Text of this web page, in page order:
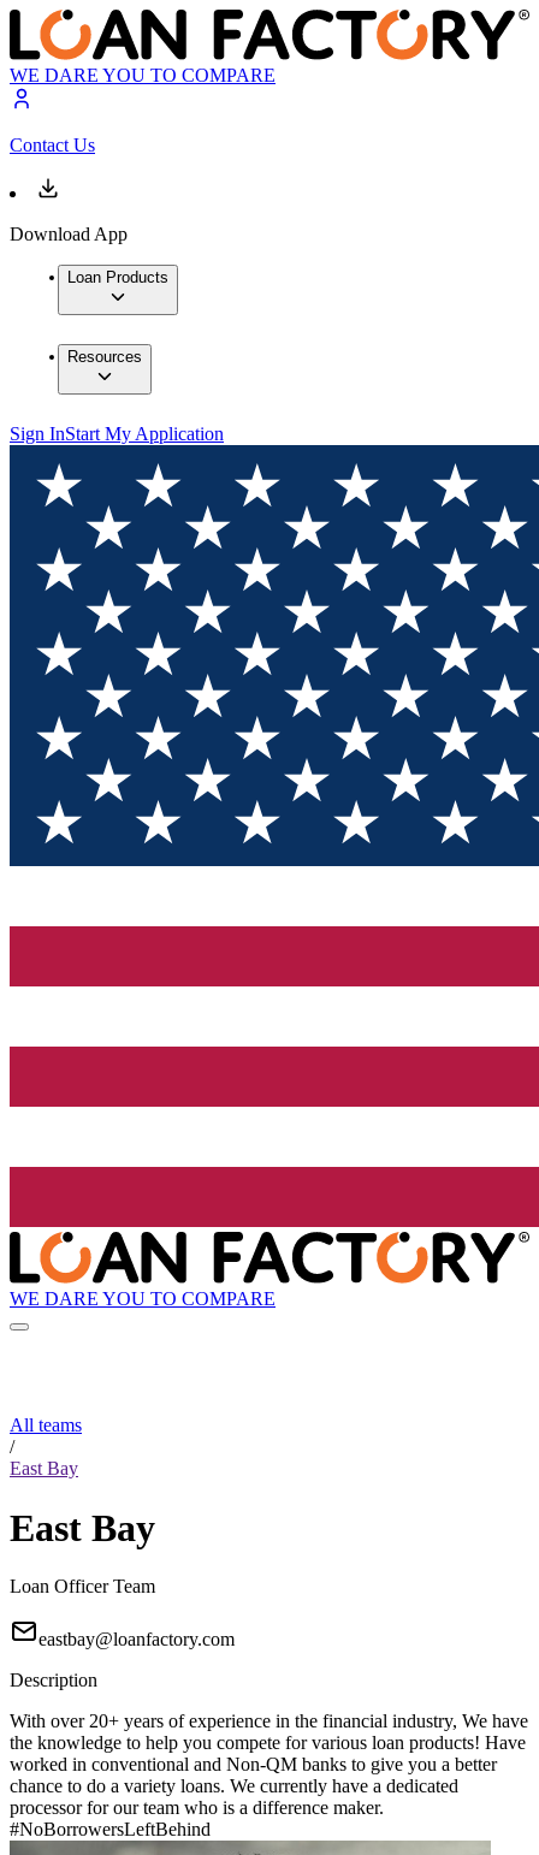
WE DARE YOU TO COMPARE
Contact Us
Download App
Loan Products
Resources
Sign InStart My Application
WE DARE YOU TO COMPARE
All teams
/
East Bay
East Bay
Loan Officer Team
eastbay@loanfactory.com
Description
With over 20+ years of experience in the financial industry, We have
the knowledge to help you compete for various loan products! Have
worked in conventional and Non-QM banks to give you a better
chance to do a variety loans. We currently have a dedicated
processor for our team who is a difference maker.
#NoBorrowersLeftBehind